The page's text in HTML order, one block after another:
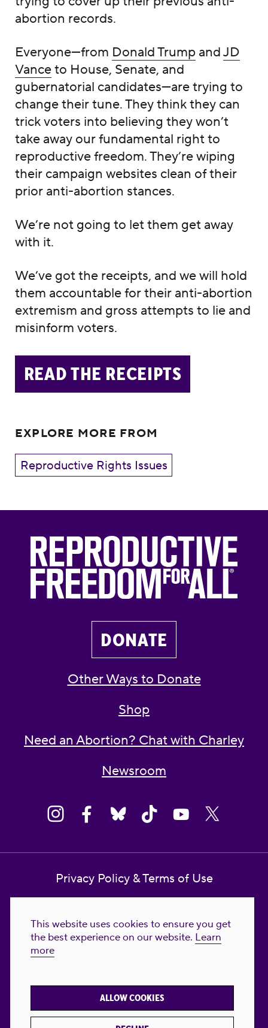
This website uses cookies to ensure you get
the best experience on our website. Learn
more
ALLOW COOKIES
abortion records.
Everyone—from Donald TrumpandJD
Vanceto House, Senate, and
gubernatorial candidates—are trying to
change their tune. They think they can
trick voters into believing they won’t
take away our fundamental right to
reproductive freedom. They’re wiping
their campaign websites clean of their
prior anti-abortion stances.
We’re not going to let them get away
with it.
We’ve got the receipts, and we will hold
them accountable for their anti-abortion
extremism and gross attempts to lie and
misinform voters.
READ THE RECEIPTS
EXPLORE MORE FROM
Reproductive Rights Issues
DONATE
Other Ways to Donate
Shop
Need an Abortion? Chat with Charley
Newsroom
Privacy Policy & Terms of Use
Reproductive Freedom for All Foundation
© 2023-2026 Reproductive Freedom for
FREEDOM FOR ALL® is the registered
trademark of Reproductive Freedom For All.
Reg. U.S. Pat. & TM Off.